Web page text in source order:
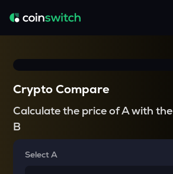
Crypto Compare
Calculate the price of A with the
B
Select A